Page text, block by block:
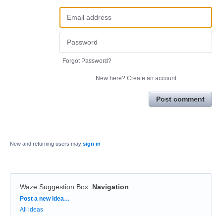
Forgot Password?
New here? Create an account
Post comment
New and returning users may sign in
Waze Suggestion Box: Navigation
Categories
Post a new idea…
All ideas